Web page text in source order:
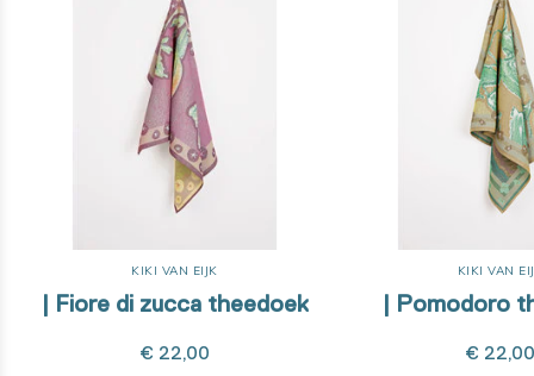
KIKI VAN EIJK
| Fiore di zucca theedoek
€ 22,00
KIKI VAN
| Pomodoro
€